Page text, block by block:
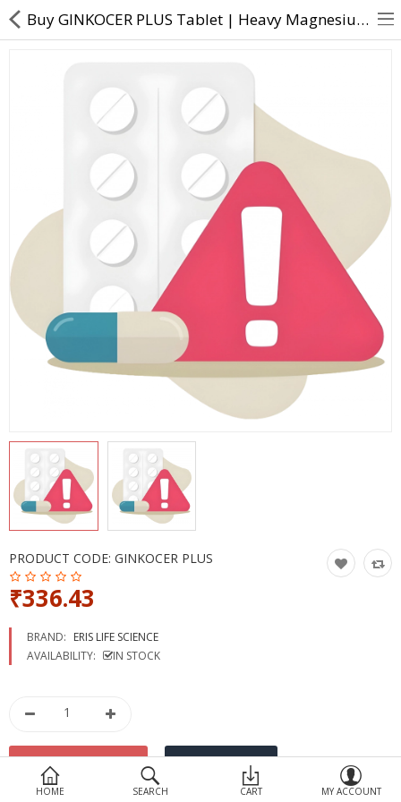
Returns & Refunds
Policy & Services
Health Resources
Health Products
Personal Care
More Categories
HOME SEARCH CART MY ACCOUNT
Buy GINKOCER PLUS Tablet | Heavy Magnesium Oxide, N-Acetyl L-Cysteine, L-Arginine, Microcrystalline,
PRODUCT CODE: GINKOCER PLUS
₹336.43
BRAND: ERIS LIFE SCIENCE
AVAILABILITY:
IN STOCK